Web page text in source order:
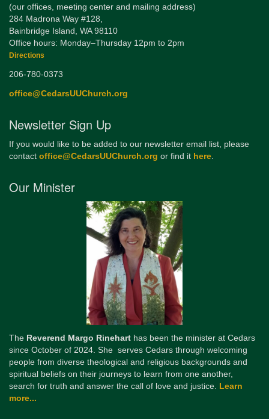
(our offices, meeting center and mailing address)
284 Madrona Way #128,
Bainbridge Island, WA 98110
Office hours: Monday–Thursday 12pm to 2pm
Directions
206-780-0373
office@CedarsUUChurch.org
Newsletter Sign Up
If you would like to be added to our newsletter email list, please
contact office@CedarsUUChurch.org or find it here.
Our Minister
The Reverend Margo Rinehart has been the minister at Cedars
since October of 2024. She serves Cedars through welcoming
people from diverse theological and religious backgrounds and
spiritual beliefs on their journeys to learn from one another,
search for truth and answer the call of love and justice. Learn
more...